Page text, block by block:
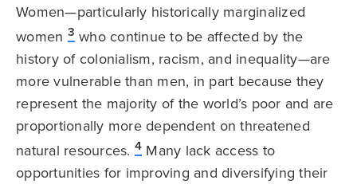
Women—particularly historically marginalized
women 3who continue to be affected by the
history of colonialism, racism, and inequality—are
more vulnerable than men, in part because they
represent the majority of the world’s poor and are
proportionally more dependent on threatened
natural resources. 4 Many lack access to
opportunities for improving and diversifying their